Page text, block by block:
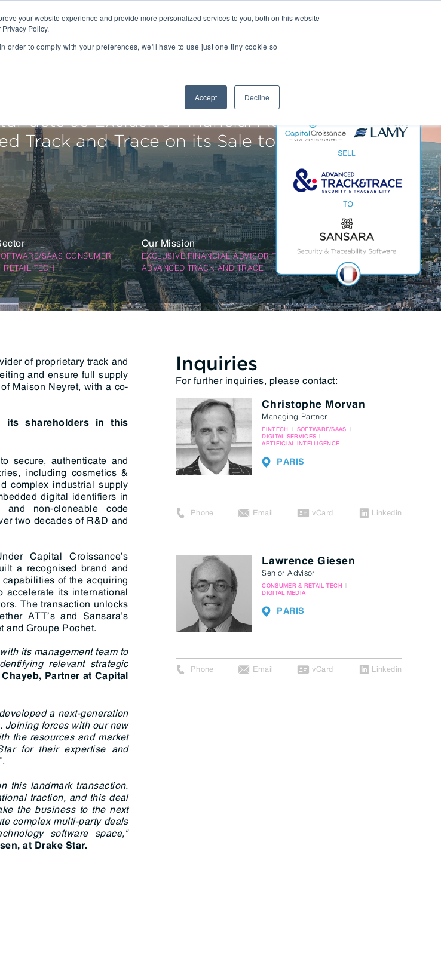
your website experience and provide more personalized services to you, both on this website
Policy.
order to comply with your preferences, we'll have to use just one tiny cookie so
Accept Decline
Music & Entertainment
Digital Transformation
Agency & Marketing Services
Communications Services
Mobility
Advanced Transportation
Renewable Energy
Smart Grid
AgTech
Energy Transition
Logistics Tech
Clean Tech
Marketplaces
E-Commerce Platforms & Enablement
Back Office & Operations Software
Consumer Packaged Goods (CPG) Tech
Computing & Consumer Electronics
acts as Exclusive Financial Advisor to
Track and Trace on its Sale to
SAAS CONSUMER
RETAIL TECH
Our Mission
EXCLUSIVE FINANCIAL ADVISOR TO
ADVANCED TRACK AND TRACE
of proprietary track and
and ensure full supply
Maison Neyret, with a co-
its shareholders in this
secure, authenticate and
including cosmetics &
complex industrial supply
digital identifiers in
and non-cloneable code
two decades of R&D and
Capital Croissance’s
a recognised brand and
of the acquiring
accelerate its international
. The transaction unlocks
ATT’s and Sansara’s
and Groupe Pochet.
its management team to
relevant strategic
Chayeb, Partner at Capital
a next-generation
Joining forces with our new
the resources and market
for their expertise and
.
this landmark transaction.
traction, and this deal
the business to the next
complex multi-party deals
software space,"
at Drake Star.
Inquiries
For further inquiries, please contact:
Christophe Morvan
Managing Partner
FINTECH
SOFTWARE/SAAS
DIGITAL SERVICES
ARTIFICIAL INTELLIGENCE
PARIS
Phone Email vCard Linkedin
Lawrence Giesen
Senior Advisor
CONSUMER & RETAIL TECH
DIGITAL MEDIA
PARIS
Phone Email vCard Linkedin